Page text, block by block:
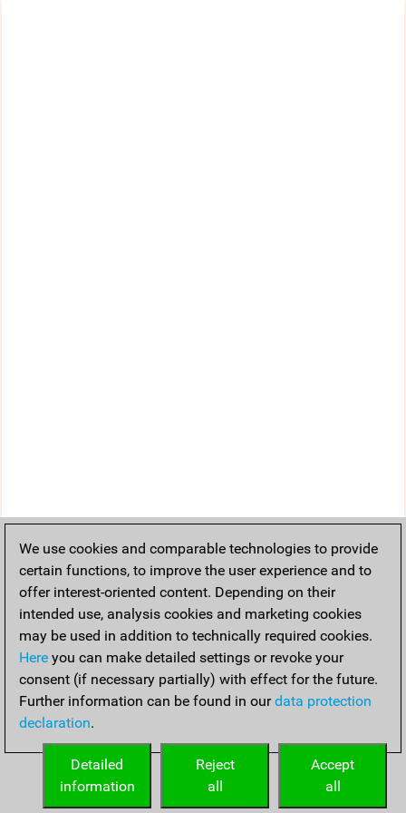
We use cookies and comparable technologies to provide
certain functions, to improve the user experience and to
offer interest-oriented content. Depending on their
intended use, analysis cookies and marketing cookies
may be used in addition to technically required cookies.
Here you can make detailed settings or revoke your
consent (if necessary partially) with effect for the future.
Further information can be found in ourdata protection
declaration.
Accept
all
Reject
all
Detailed
information